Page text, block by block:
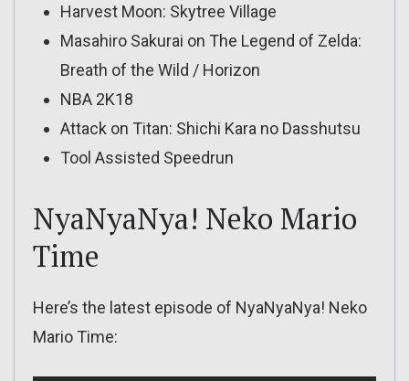
Harvest Moon: Skytree Village
Masahiro Sakurai on The Legend of Zelda:
Breath of the Wild / Horizon
NBA 2K18
Attack on Titan: Shichi Kara no Dasshutsu
Tool Assisted Speedrun
NyaNyaNya! Neko Mario
Time
Here’s the latest episode of NyaNyaNya! Neko
Mario Time: